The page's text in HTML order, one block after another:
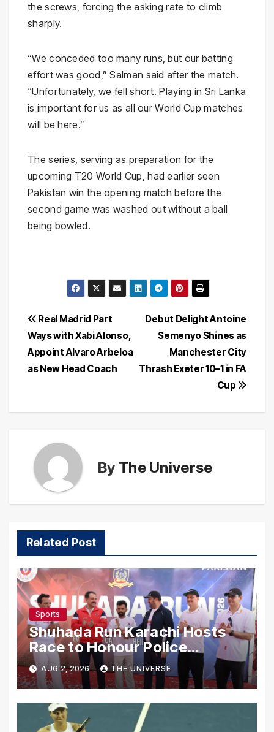
the screws, forcing the asking rate to climb
sharply.
“We conceded too many runs, but our batting
effort was good,” Salman said after the match.
“Unfortunately, we fell short. Playing in Sri Lanka
is important for us as all our World Cup matches
will be here.”
The series, serving as preparation for the
upcoming T20 World Cup, had earlier seen
Pakistan win the opening match before the
second game was washed out without a ball
being bowled.
Post
navigation
Debut Delight Antoine
Semenyo Shines as
Manchester City
Thrash Exeter 10–1 in FA
Cup
Real Madrid Part
Ways with Xabi Alonso,
Appoint Alvaro Arbeloa
as New Head Coach
By The Universe
Related Post
Sports
Shuhada Run Karachi Hosts
Race to Honour Police
Martyrs
AUG 2, 2026 THE UNIVERSE